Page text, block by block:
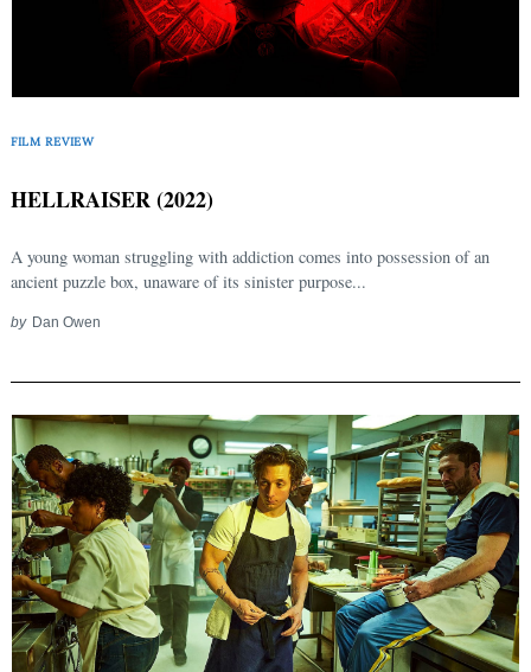
FILM REVIEW
HELLRAISER (2022)
A young woman struggling with addiction comes into possession of an
ancient puzzle box, unaware of its sinister purpose...
by Dan Owen